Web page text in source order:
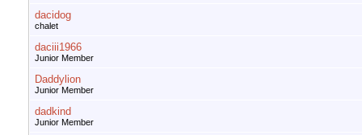
dacidog
chalet
daciii1966
Junior Member
Daddylion
Junior Member
dadkind
Junior Member